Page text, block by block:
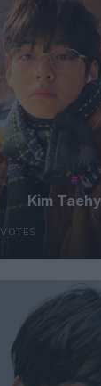
#1
Kim
VOTES